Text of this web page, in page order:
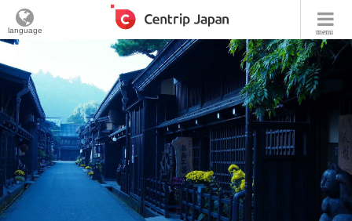
menu
language